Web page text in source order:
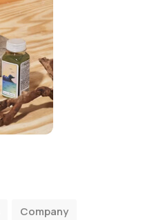
Company